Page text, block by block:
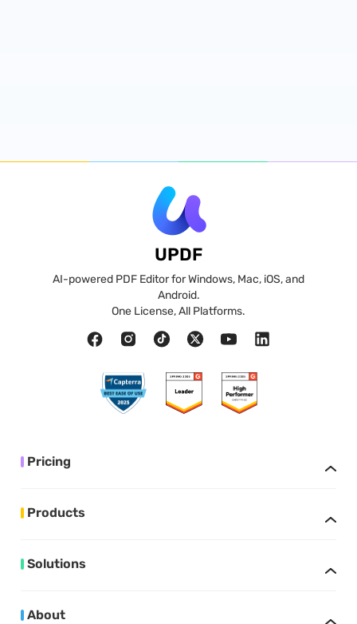
UPDF
AI-powered PDF Editor for Windows, Mac, iOS, and
Android.
One License, All Platforms.
Pricing
Products
Solutions
About